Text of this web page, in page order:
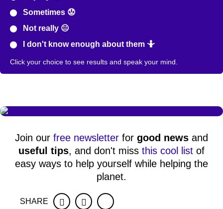
Sometimes 😟
Not really 😐
I don't know enough about them 🤷
Click your choice to see results and speak your mind.
Join our free newsletter for good news and
useful tips, and don't miss this cool list of
easy ways to help yourself while helping the
planet.
SHARE FacebookTwitter